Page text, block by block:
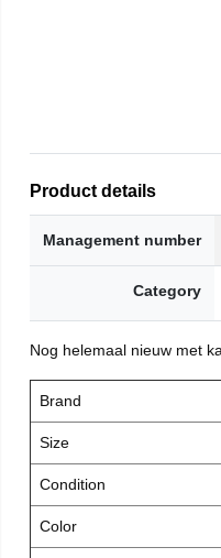
Product details
Management number
Category
Nog helemaal nieuw met
Brand
Size
Condition
Color